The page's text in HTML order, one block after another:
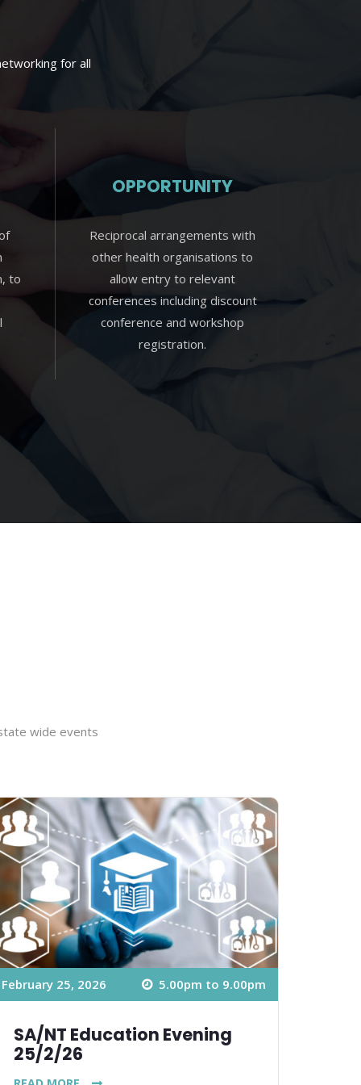
for all
to
OPPORTUNITY
Reciprocal arrangements with
other health organisations to
allow entry to relevant
conferences including discount
conference and workshop
registration.
wide events
February 25, 2026 5.00pm to 9.00pm
SA/NT Education Evening
25/2/26